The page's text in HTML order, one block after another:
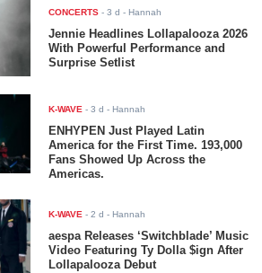
CONCERTS -3 d - Hannah
Jennie Headlines Lollapalooza 2026
With Powerful Performance and
Surprise Setlist
K-WAVE -3 d - Hannah
ENHYPEN Just Played Latin
America for the First Time. 193,000
Fans Showed Up Across the
Americas.
K-WAVE -2 d - Hannah
aespa Releases ‘Switchblade’ Music
Video Featuring Ty Dolla $ign After
Lollapalooza Debut